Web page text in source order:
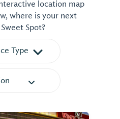
location map
where is your next
Spot?
Type